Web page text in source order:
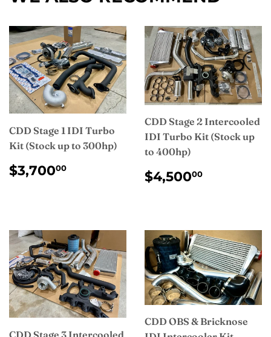
CDD Stage 1 IDI Turbo
Kit (Stock up to 300hp)
REGULAR
PRICE
$3,70000 $3,700.00
CDD Stage 2 Intercooled
IDI Turbo Kit (Stock up
to 400hp)
REGULAR
PRICE
$4,50000
CDD Stage 3 Intercooled
CDD OBS & Bricknose